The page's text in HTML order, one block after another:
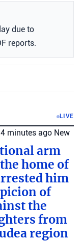
due to
reports.
LIVE
minutes ago New
arm
home of
him
of
the
from
region